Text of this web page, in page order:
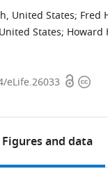
United States; Fred
States; Howard
eLife.26033 Open
Figuresand data